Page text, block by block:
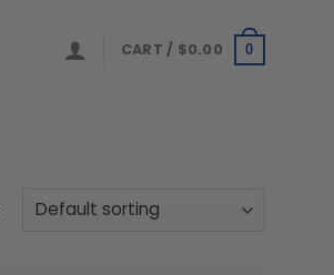
CART / $0.00 0